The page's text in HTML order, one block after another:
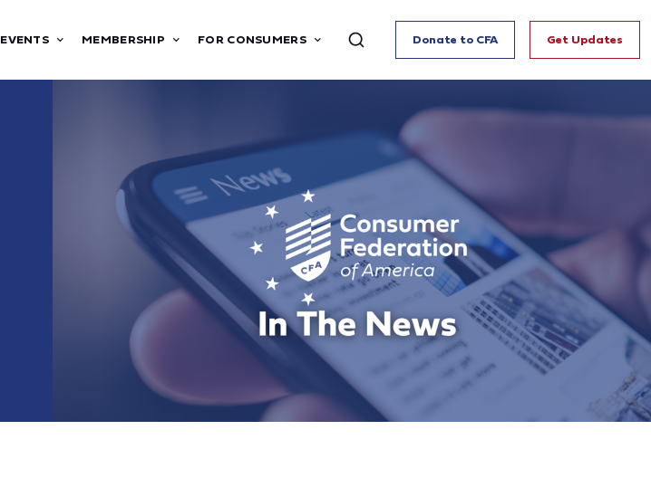
EVENTS MEMBERSHIP FOR CONSUMERS Donate to CFA Get Updates